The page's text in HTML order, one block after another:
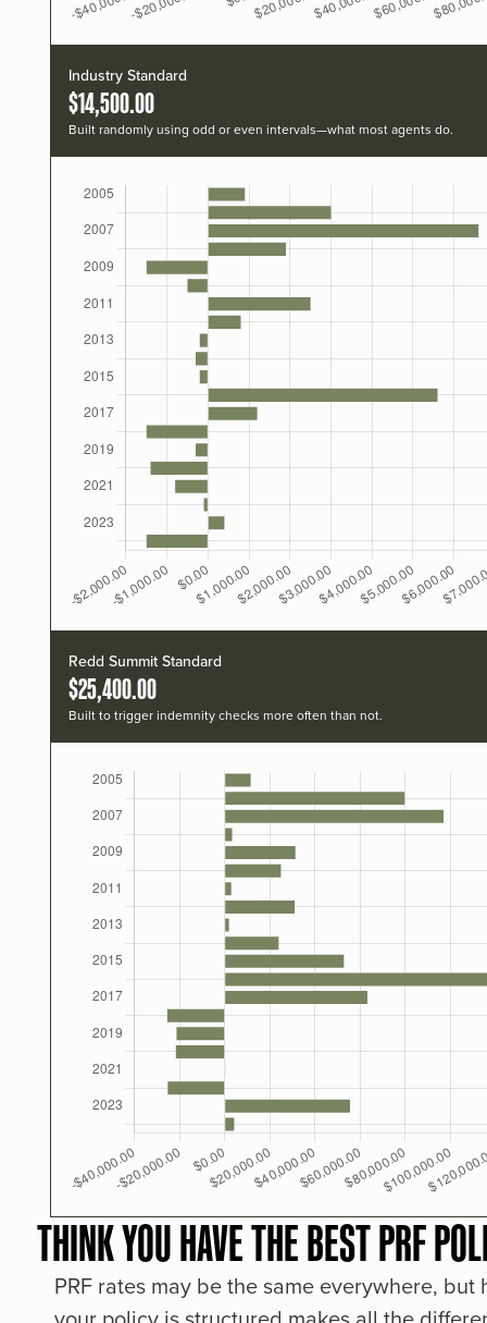
Industry Standard
$14,500.00
Built randomly using odd or even intervals—what most agents do.
Redd Summit Standard
$25,400.00
Built to trigger indemnity checks more often than not.
THINK YOU HAVE THE BEST PRF
PRF rates may be the same everywhere, but